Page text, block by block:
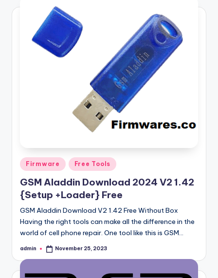
Posted
in
Firmware Free Tools
GSM Aladdin Download 2024 V2 1.42
{Setup +Loader} Free
GSM Aladdin Download V2 1.42 Free Without Box
Having the right tools can make all the difference in the
world of cell phone repair. One tool like this is GSM…
Posted
admin November 25, 2023